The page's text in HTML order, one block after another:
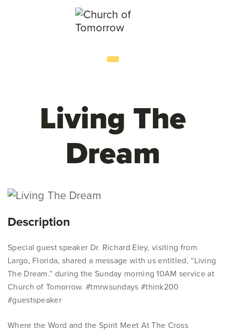
Living The
Dream
Description
Special guest speaker Dr. Richard Eley, visiting from
Largo, Florida, shared a message with us entitled, “Living
The Dream.” during the Sunday morning 10AM service at
Church of Tomorrow. #tmrwsundays #think200
#guestspeaker
Where the Word and the Spirit Meet At The Cross